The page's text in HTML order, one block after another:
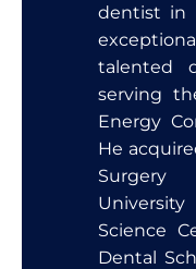
dentist in
talented
serving
Energy
He
Science
Dental